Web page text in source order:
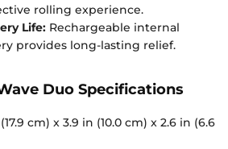
rolling experience.
Life: Rechargeable internal
provides long-lasting relief.
Duo Specifications
cm) x 3.9 in (10.0 cm) x 2.6 in (6.6